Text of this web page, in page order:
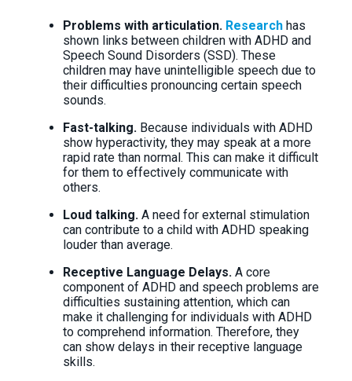
Problems with articulation. Research has
shown links between children with ADHD and
Speech Sound Disorders (SSD). These
children may have unintelligible speech due to
their difficulties pronouncing certain speech
sounds.
Fast-talking. Because individuals with ADHD
show hyperactivity, they may speak at a more
rapid rate than normal. This can make it difficult
for them to effectively communicate with
others.
Loud talking. A need for external stimulation
can contribute to a child with ADHD speaking
louder than average.
Receptive Language Delays. A core
component of ADHD and speech problems are
difficulties sustaining attention, which can
make it challenging for individuals with ADHD
to comprehend information. Therefore, they
can show delays in their receptive language
skills.